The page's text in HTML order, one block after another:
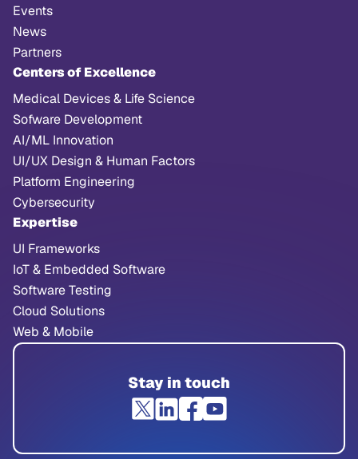
Events
News
Partners
Centers of Excellence
Medical Devices & Life Science
Sofware Development
AI/ML Innovation
UI/UX Design & Human Factors
Platform Engineering
Cybersecurity
Expertise
UI Frameworks
IoT & Embedded Software
Software Testing
Cloud Solutions
Web & Mobile
Stay in touch